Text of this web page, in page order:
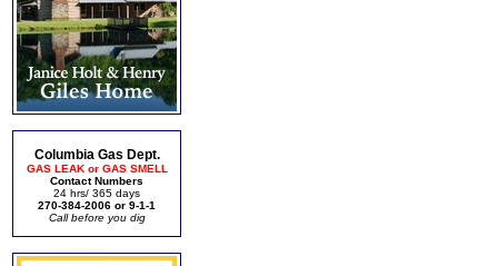
Columbia Gas Dept.
GAS LEAK or GAS SMELL
Contact Numbers
24 hrs/ 365 days
270-384-2006 or 9-1-1
Call before you dig